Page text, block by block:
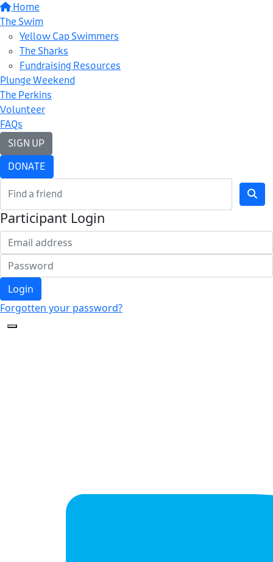
Home
The Swim
Yellow Cap Swimmers
The Sharks
Fundraising Resources
Plunge Weekend
The Perkins
Volunteer
FAQs
SIGN UP
DONATE
Participant Login
Login
Forgotten your password?